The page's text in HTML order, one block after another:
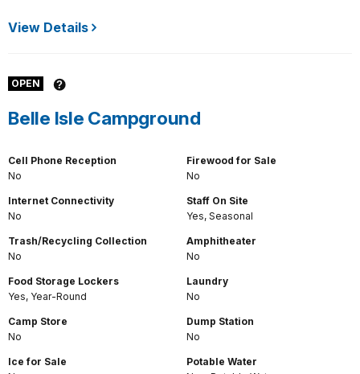
View Details
OPEN
Belle Isle Campground
Cell Phone Reception
No
Internet Connectivity
No
Trash/Recycling Collection
No
Food Storage Lockers
Yes, Year-Round
Camp Store
No
Ice for Sale
Firewood for Sale
No
Staff On Site
Yes, Seasonal
Amphitheater
No
Laundry
No
Dump Station
No
Potable Water